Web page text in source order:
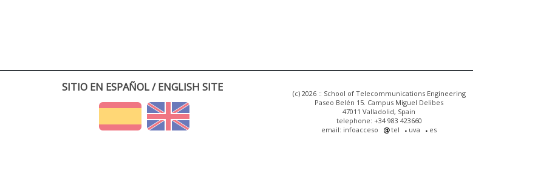
SITIO EN ESPAÑOL / ENGLISH SITE
(c) 2026 :: School of Telecommunications Engineering
Paseo Belén 15. Campus Miguel Delibes
47011 Valladolid, Spain
telephone: +34 983 423660
email: infoacceso
tel uva es